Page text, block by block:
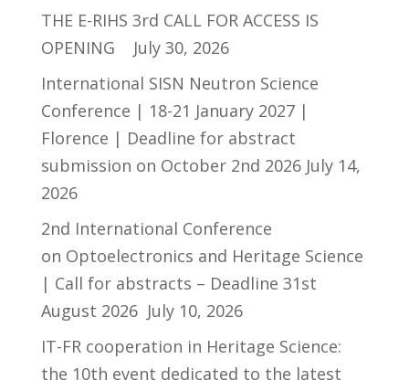
THE E-RIHS 3rd CALL FOR ACCESS IS
OPENING
July 30, 2026
International SISN Neutron Science
Conference | 18-21 January 2027 |
Florence | Deadline for abstract
submission on October 2nd 2026 July 14,
2026
2nd International Conference
on Optoelectronics and Heritage Science
| Call for abstracts – Deadline 31st
August 2026 July 10, 2026
IT-FR cooperation in Heritage Science:
the 10th event dedicated to the latest